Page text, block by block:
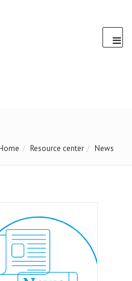
Resource center News